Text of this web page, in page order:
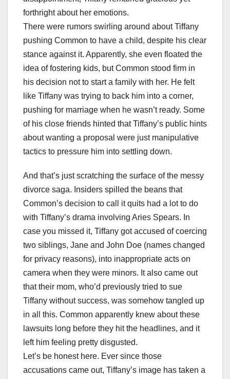
forthright about her emotions.
There were rumors swirling around about Tiffany
pushing Common to have a child, despite his clear
stance against it. Apparently, she even floated the
idea of fostering kids, but Common stood firm in
his decision not to start a family with her. He felt
like Tiffany was trying to back him into a corner,
pushing for marriage when he wasn’t ready. Some
of his close friends hinted that Tiffany’s public hints
about wanting a proposal were just manipulative
tactics to pressure him into settling down.
And that’s just scratching the surface of the messy
divorce saga. Insiders spilled the beans that
Common’s decision to call it quits had a lot to do
with Tiffany’s drama involving Aries Spears. In
case you missed it, Tiffany got accused of coercing
two siblings, Jane and John Doe (names changed
for privacy reasons), into inappropriate acts on
camera when they were minors. It also came out
that their mom, who’d previously tried to sue
Tiffany without success, was somehow tangled up
in all this. Common apparently knew about these
lawsuits long before they hit the headlines, and it
left him feeling pretty disgusted.
Let’s be honest here. Ever since those
accusations came out, Tiffany’s image has taken a